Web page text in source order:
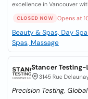
excellence in Vancouver
CLOSED NOW Opens at
Beauty & Spas, Day
Spas, Massage
Stancer Testing-
3145 Rue
Precision Testing,